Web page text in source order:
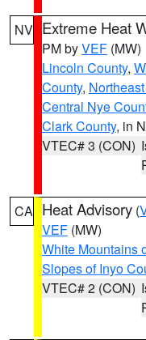
NV Extreme Heat
PM byVEF (MW)
Lincoln County,
County,
Central Nye
Clark County, in
VTEC# 3 (CON)
CA Heat Advisory (
VEF (MW)
White Mountains
Slopes of Inyo
VTEC# 2 (CON)